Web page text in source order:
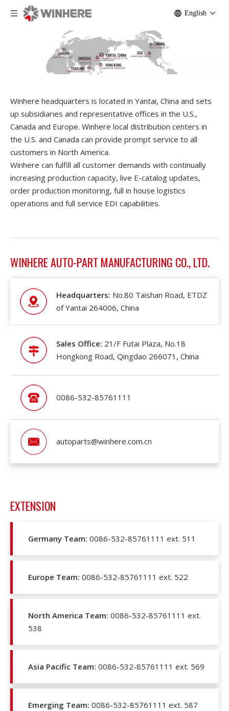
English
Winhere headquarters is located in Yantai, China and sets
up subsidiaries and representative offices in the U.S.,
Canada and Europe. Winhere local distribution centers in
the U.S. and Canada can provide prompt service to all
customers in North America.
Winhere can fulfill all customer demands with continually
increasing production capacity, live E-catalog updates,
order production monitoring, full in house logistics
operations and full service EDI capabilities.
WINHERE AUTO-PART MANUFACTURING CO., LTD.
Headquarters: No.80 Taishan Road, ETDZ
of Yantai 264006, China
Sales Office: 21/F Futai Plaza, No.18
Hongkong Road, Qingdao 266071, China
0086-532-85761111
autoparts@winhere.com.cn
EXTENSION
Germany Team: 0086-532-85761111 ext. 511
Europe Team: 0086-532-85761111 ext. 522
North America Team: 0086-532-85761111 ext.
538
Asia Pacific Team: 0086-532-85761111 ext. 569
Emerging Team: 0086-532-85761111 ext. 587